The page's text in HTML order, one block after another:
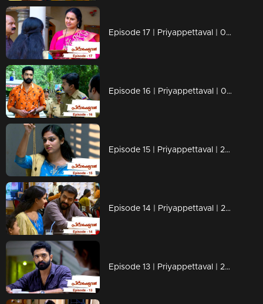
Episode 17 | Priyappettaval | 03 December 2019
Episode 16 | Priyappettaval | 02 December 2019
Episode 15 | Priyappettaval | 29 November 2019
Episode 14 | Priyappettaval | 28 November 2019
Episode 13 | Priyappettaval | 27 November 2019